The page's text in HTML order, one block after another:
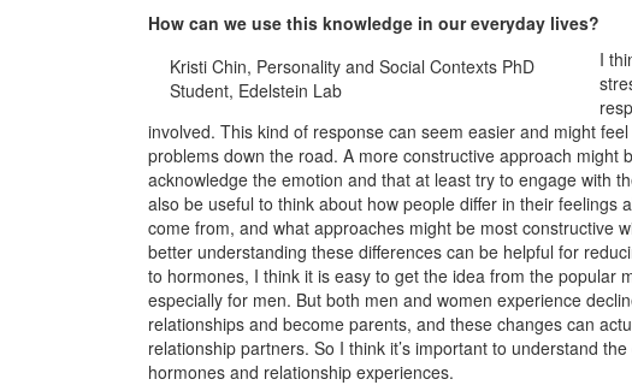
How can we use this knowledge in our everyday lives?
Kristi Chin, Personality and Social Contexts PhD
Student, Edelstein Lab
I
involved. This kind of response can seem easier and might
problems down the road. A more constructive approach might
acknowledge the emotion and that at least try to engage with
also be useful to think about how people differ in their feelings
come from, and what approaches might be most constructive
better understanding these differences can be helpful for
to hormones, I think it is easy to get the idea from the popular
especially for men. But both men and women experience
relationships and become parents, and these changes can
relationship partners. So I think it’s important to understand
hormones and relationship experiences.